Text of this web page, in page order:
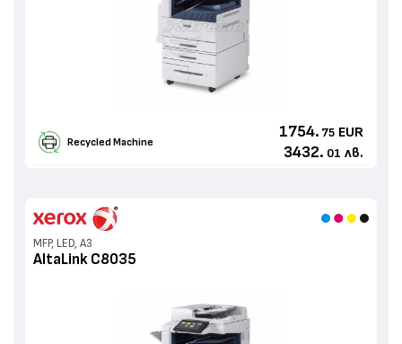
Recycled Machine
1754. 75 EUR
3432. 01 лв.
MFP, LED, A3
AltaLink C8035